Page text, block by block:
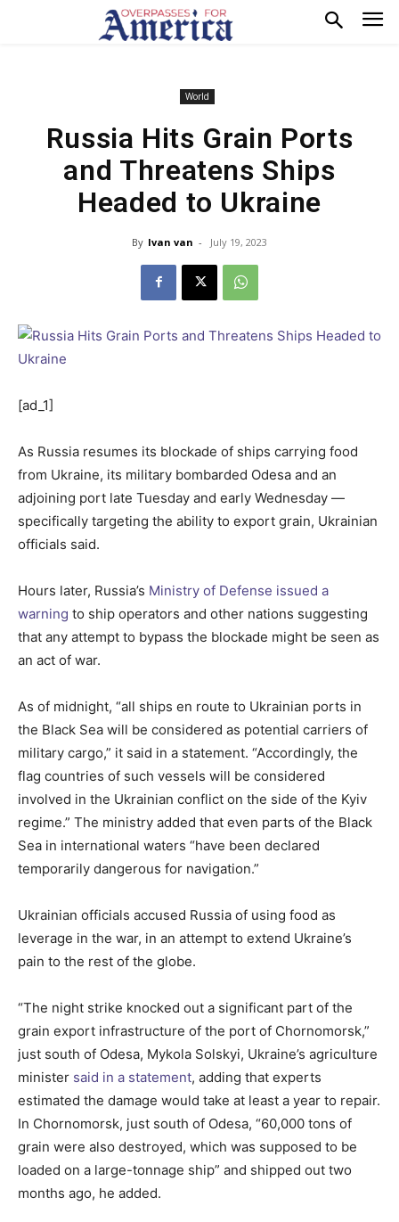
World
Russia Hits Grain Ports
and Threatens Ships
Headed to Ukraine
By Ivan van - July 19, 2023
[ad_1]
As Russia resumes its blockade of ships carrying food
from Ukraine, its military bombarded Odesa and an
adjoining port late Tuesday and early Wednesday —
specifically targeting the ability to export grain, Ukrainian
officials said.
Hours later, Russia’s Ministry of Defense issued a
warning to ship operators and other nations suggesting
that any attempt to bypass the blockade might be seen as
an act of war.
As of midnight, “all ships en route to Ukrainian ports in
the Black Sea will be considered as potential carriers of
military cargo,” it said in a statement. “Accordingly, the
flag countries of such vessels will be considered
involved in the Ukrainian conflict on the side of the Kyiv
regime.” The ministry added that even parts of the Black
Sea in international waters “have been declared
temporarily dangerous for navigation.”
Ukrainian officials accused Russia of using food as
leverage in the war, in an attempt to extend Ukraine’s
pain to the rest of the globe.
“The night strike knocked out a significant part of the
grain export infrastructure of the port of Chornomorsk,”
just south of Odesa, Mykola Solskyi, Ukraine’s agriculture
minister said in a statement, adding that experts
estimated the damage would take at least a year to repair.
In Chornomorsk, just south of Odesa, “60,000 tons of
grain were also destroyed, which was supposed to be
loaded on a large-tonnage ship” and shipped out two
months ago, he added.